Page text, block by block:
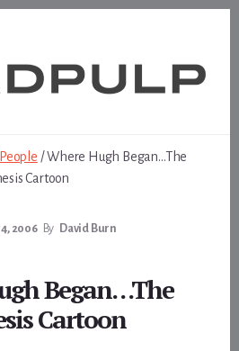
/Where Hugh Began…The
Cartoon
2006 By David Burn
Began…The
Cartoon